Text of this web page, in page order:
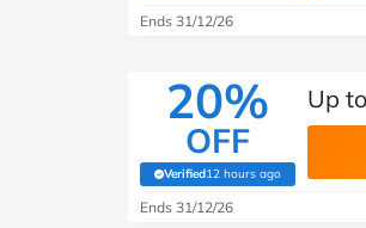
Ends 31/12/26
20%
OFF
Verified12 hours ago
(verified by Savoo deals
Up
Ends 31/12/26